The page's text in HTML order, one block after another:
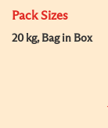
Pack Sizes
20 kg, Bag in Box